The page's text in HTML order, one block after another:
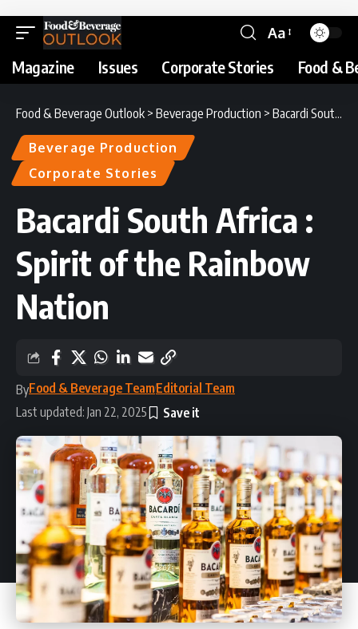
Aa
Magazine Issues Corporate Stories Food &
Food & Beverage Outlook > Beverage Production > Bacardi South Africa : Spirit of the Rainbow Nation
Beverage Production
Corporate Stories
Bacardi South Africa :
Spirit of the Rainbow
Nation
ByFood & Beverage TeamEditorial Team
Last updated: Jan 22, 2025